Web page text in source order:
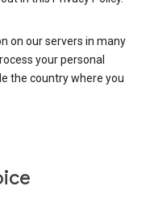
on our servers in many
your personal
the country where you